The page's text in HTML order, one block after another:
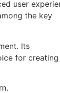
user
the key
Its
for creating